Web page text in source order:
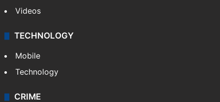
Videos
TECHNOLOGY
Mobile
Technology
CRIME